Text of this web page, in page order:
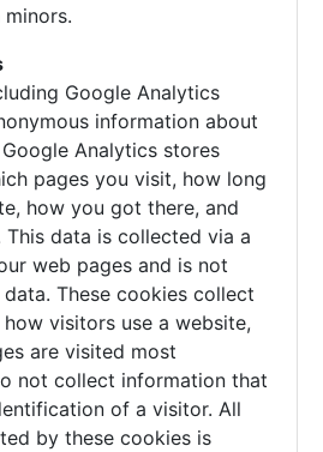
Google Analytics
information about
Analytics stores
pages you visit, how long
how you got there, and
data is collected via a
web pages and is not
These cookies collect
visitors use a website,
are visited most
not collect information that
of a visitor. All
by these cookies is